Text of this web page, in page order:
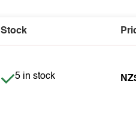
Stock
Item is in stock
5 in stock